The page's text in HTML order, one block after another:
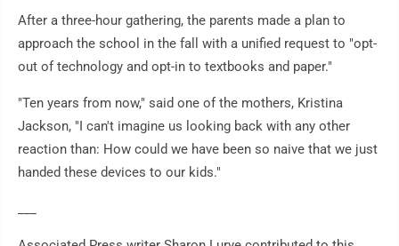
After a three-hour gathering, the parents made a plan to
approach the school in the fall with a unified request to "opt-
out of technology and opt-in to textbooks and paper."
"Ten years from now," said one of the mothers, Kristina
Jackson, "I can't imagine us looking back with any other
reaction than: How could we have been so naive that we just
handed these devices to our kids."